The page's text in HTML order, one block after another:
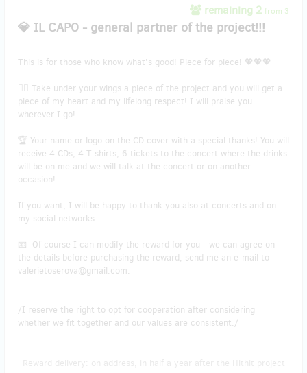
remaining 2 from 3
💎 IL CAPO - general partner of the project!!!
This is for those who know what's good! Piece for piece! 💖💖💖
🐱‍🏍 Take under your wings a piece of the project and you will get a
piece of my heart and my lifelong respect! I will praise you
wherever I go!
🏆 Your name or logo on the CD cover with a special thanks! You will
receive 4 CDs, 4 T-shirts, 6 tickets to the concert where the drinks
will be on me and we will talk at the concert or on another
occasion!
If you want, I will be happy to thank you also at concerts and on
my social networks.
📧 Of course I can modify the reward for you - we can agree on
the details before purchasing the reward, send me an e-mail to
valerietoserova@gmail.com.
/I reserve the right to opt for cooperation after considering
whether we fit together and our values are consistent./